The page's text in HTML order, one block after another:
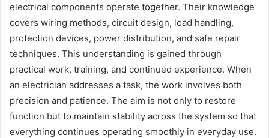
electrical components operate together. Their knowledge
covers wiring methods, circuit design, load handling,
protection devices, power distribution, and safe repair
techniques. This understanding is gained through
practical work, training, and continued experience. When
an electrician addresses a task, the work involves both
precision and patience. The aim is not only to restore
function but to maintain stability across the system so that
everything continues operating smoothly in everyday use.